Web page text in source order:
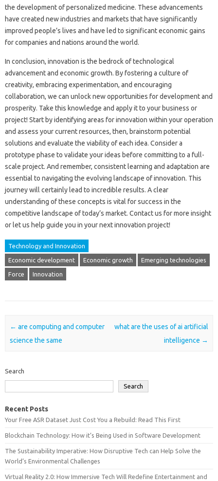
the‍ development‍ of personalized‌ medicine. These‌ advancements
have created new industries and markets‍ that‌ have significantly‍
improved‌ people’s‌ lives‍ and‌ have‌ led to significant‍ economic gains
for‌ companies and‌ nations around the‍ world.
In‌ conclusion, innovation‌ is‌ the‌ bedrock of‍ technological
advancement‍ and economic‌ growth. By fostering a culture of
creativity, embracing‍ experimentation, and‍ encouraging
collaboration, we‍ can unlock‍ new opportunities‌ for‌ development and‌
prosperity. Take‍ this‍ knowledge and‌ apply it‍ to your‍ business or
project! Start by‌ identifying areas‍ for innovation within your operation‌
and‍ assess your current resources, then, brainstorm potential
solutions‌ and evaluate‌ the‍ viability of‌ each‌ idea. Consider‍ a
prototype phase to‍ validate your ideas‌ before‌ committing to a full-
scale project. And remember, consistent learning‍ and adaptation are‍
essential to‌ navigating the evolving landscape of‍ innovation. This‍
journey will‍ certainly lead to incredible‍ results. A clear
understanding of these concepts‌ is‌ vital‌ for success in‍ the
competitive landscape‍ of‌ today’s‍ market. Contact us‌ for‌ more‌ insight‍
or‍ let us‍ help guide you‍ in‍ your‌ next‍ innovation‍ project!
Technology and Innovation
Economic development Economic growth Emerging technologies
Force Innovation
Post navigation
← are computing and computer
science the same
what are the uses of ai artificial
intelligence →
Search
Search
Recent Posts
Your Free ASR Dataset Just Cost You a Rebuild: Read This First
Blockchain Technology: How it’s Being Used in Software Development
The Sustainability Imperative: How Disruptive Tech can Help Solve the
World’s Environmental Challenges
Virtual Reality 2.0: How Immersive Tech Will Redefine Entertainment and